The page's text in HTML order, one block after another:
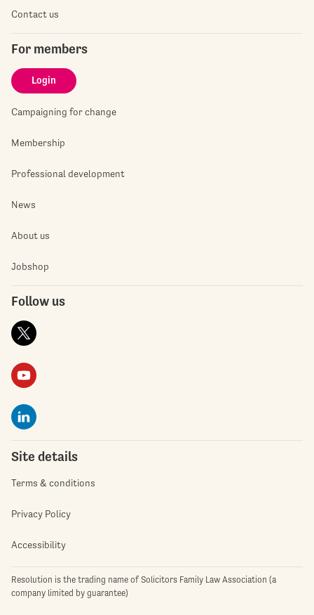
Contact us
For members
Login
Campaigning for change
Membership
Professional development
News
About us
Jobshop
Follow us
Site details
Terms & conditions
Privacy Policy
Accessibility
Resolution is the trading name of Solicitors Family Law Association (a
company limited by guarantee)